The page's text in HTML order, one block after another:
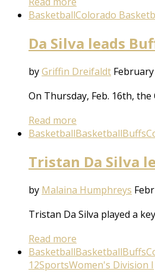
BasketballColorado
Da Silva leads
byGriffin Dreifaldt
On Thursday, Feb. 16th,
Read more
BasketballBasketballBuffs
Tristan Da Silva
by Malaina Humphreys
Tristan Da Silva played a
Read more
BasketballBasketballBuffs
12SportsWomen's Division I